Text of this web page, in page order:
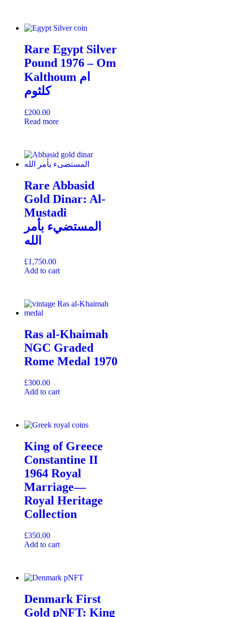
Rare Egypt Silver
Pound 1976 – Om
Kalthoum ام
كلثوم
£200.00
Read more
Rare Abbasid
Gold Dinar: Al-
Mustadi
المستضيء بأمر
الله
£1,750.00
Add to cart
Ras al-Khaimah
NGC Graded
Rome Medal 1970
£300.00
Add to cart
King of Greece
Constantine II
1964 Royal
Marriage—
Royal Heritage
Collection
£350.00
Add to cart
Denmark First
Gold pNFT: King